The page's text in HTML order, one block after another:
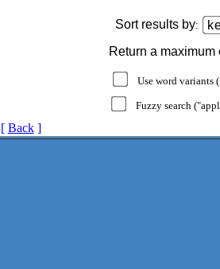
Sort results by:
Return a maximum
Use word variants
Fuzzy search
[ Back ]